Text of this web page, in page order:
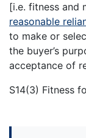
[i.e. fitness and
reasonable
to make or
the buyer’s
acceptance of
S14(3) Fitness